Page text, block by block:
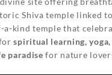
Shiva temple linked
a-kind temple that
spiritual learning,
paradise for nature